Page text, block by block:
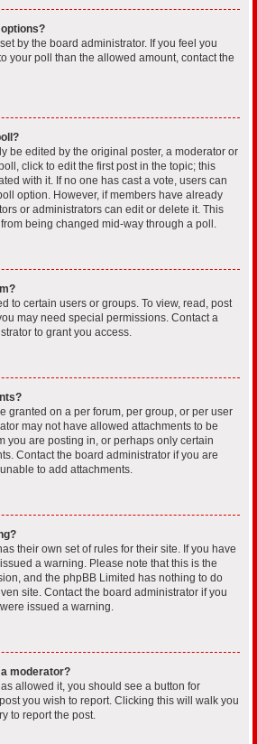
options?
by the board administrator. If you feel you
your poll than the allowed amount, contact the
be edited by the original poster, a moderator or
click to edit the first post in the topic; this
with it. If no one has cast a vote, users can
option. However, if members have already
or administrators can edit or delete it. This
being changed mid-way through a poll.
to certain users or groups. To view, read, post
may need special permissions. Contact a
to grant you access.
granted on a per forum, per group, or per user
may not have allowed attachments to be
you are posting in, or perhaps only certain
Contact the board administrator if you are
to add attachments.
their own set of rules for their site. If you have
a warning. Please note that this is the
and the phpBB Limited has nothing to do
site. Contact the board administrator if you
issued a warning.
moderator?
allowed it, you should see a button for
you wish to report. Clicking this will walk you
to report the post.